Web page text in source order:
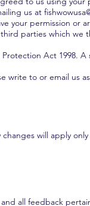
us at
your permission or
parties which we
Act 1998. A
write to or email us
will apply
all feedback